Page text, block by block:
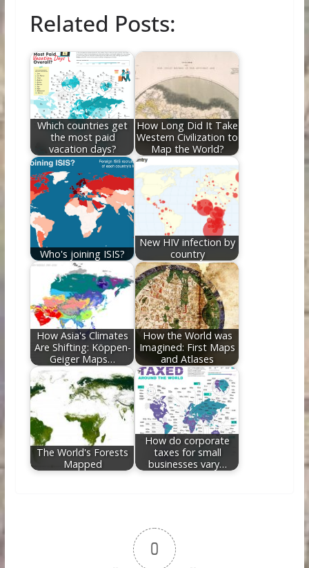
e
b
o
o
k
itt
er
er
e
st
d
di
t
k
e
dI
n
l e
Related Posts:
Which countries get
the most paid
vacation days?
How Long Did It Take
Western Civilization to
Map the World?
Who's joining ISIS?
New HIV infection by
country
How Asia's Climates
Are Shifting: Köppen-
Geiger Maps…
How the World was
Imagined: First Maps
and Atlases
The World's Forests
Mapped
How do corporate
taxes for small
businesses vary…
0